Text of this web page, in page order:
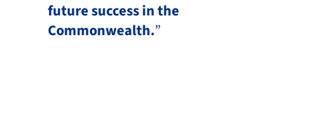
future success in the
Commonwealth.”